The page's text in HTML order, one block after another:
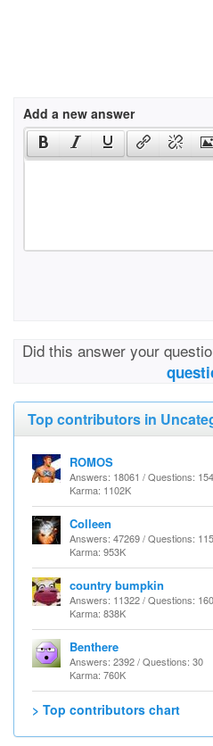
Add a new answer
Did this answer your
Top contributors in
ROMOS
Answers: 18061 / Questions: 154
Karma: 1102K
Colleen
Answers: 47269 / Questions: 115
Karma: 953K
country bumpkin
Answers: 11322 / Questions: 160
Karma: 838K
Benthere
Answers: 2392 / Questions: 30
Karma: 760K
> Top contributors chart